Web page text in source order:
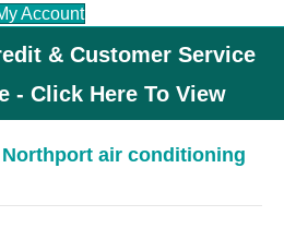
Account
& Customer Service
- Click Here To View
Northport air conditioning